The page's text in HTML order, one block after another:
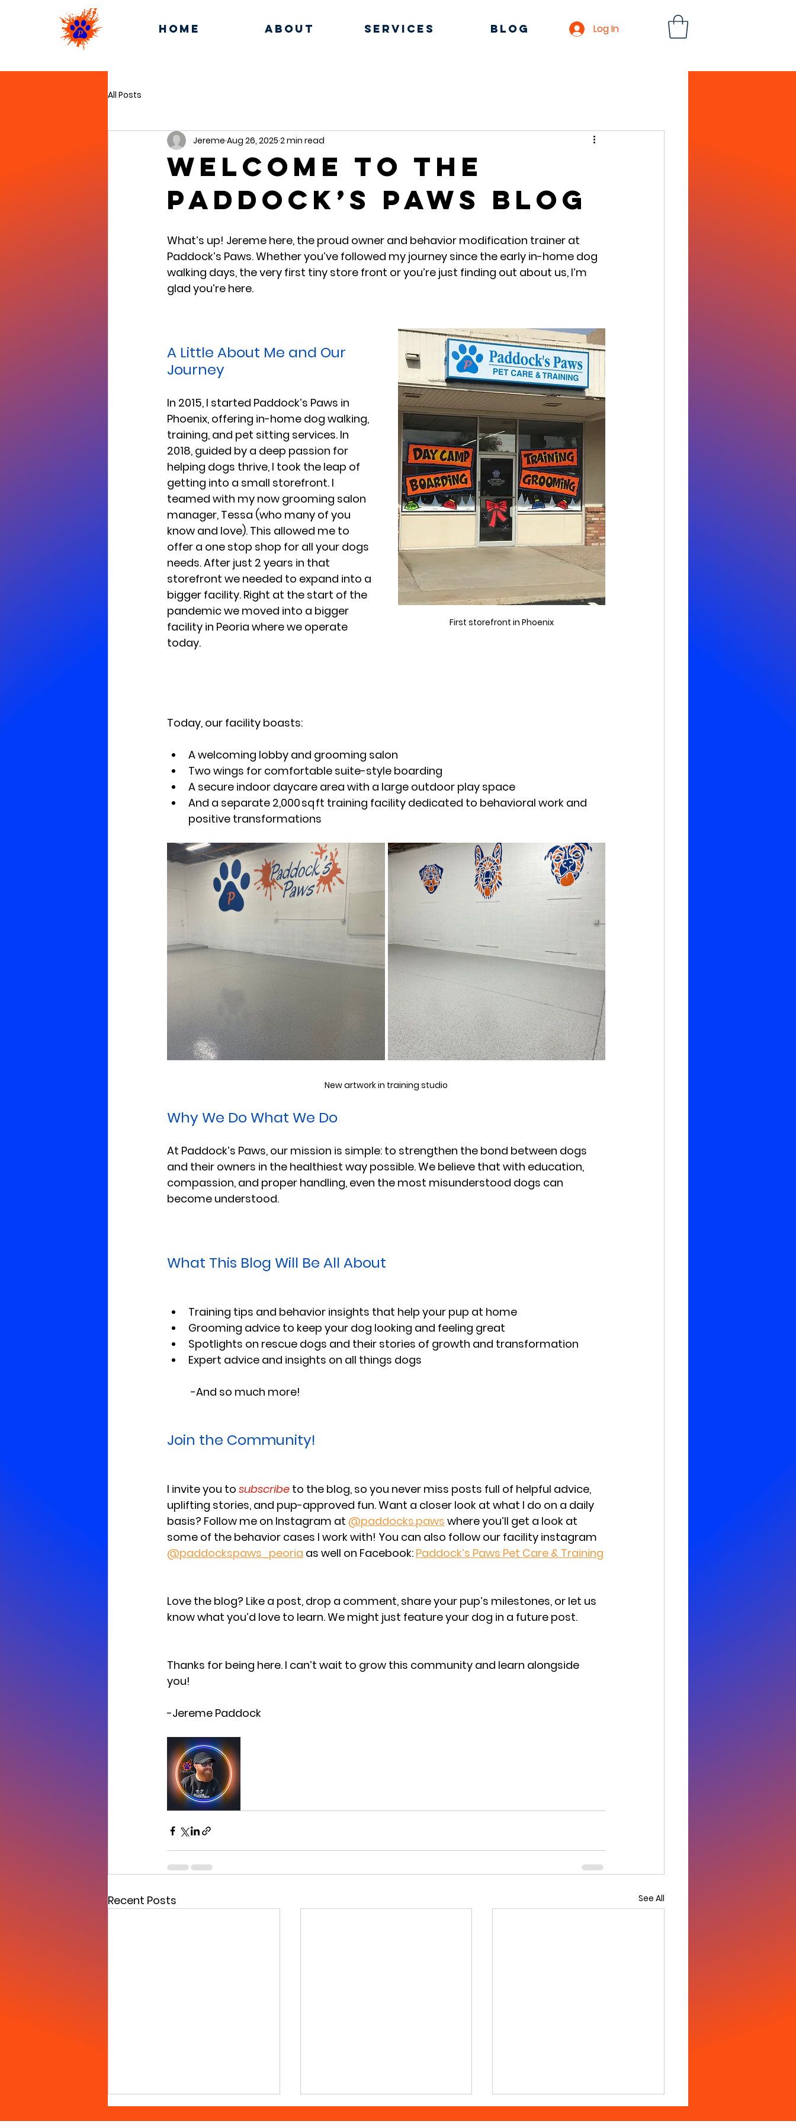
Home About Services Blog Log In
All Posts
Welcome to the
Paddock’s Paws Blog
Jereme Aug 26, 2025 2 min read
What’s up! Jereme here, the proud owner and behavior modification trainer at
Paddock’s Paws. Whether you’ve followed my journey since the early in-home dog
walking days, the very first tiny store front or you’re just finding out about us, I’m
glad you’re here.
First storefront in Phoenix
A Little About Me and Our
Journey
In 2015, I started Paddock’s Paws in
Phoenix, offering in-home dog walking,
training, and pet sitting services. In
2018, guided by a deep passion for
helping dogs thrive, I took the leap of
getting into a small storefront. I
teamed with my now grooming salon
manager, Tessa (who many of you
know and love). This allowed me to
offer a one stop shop for all your dogs
needs. After just 2 years in that
storefront we needed to expand into a
bigger facility. Right at the start of the
pandemic we moved into a bigger
facility in Peoria where we operate
today.
Today, our facility boasts:
A welcoming lobby and grooming salon
Two wings for comfortable suite-style boarding
A secure indoor daycare area with a large outdoor play space
And a separate 2,000 sq ft training facility dedicated to behavioral work and
positive transformations
New artwork in training studio
Why We Do What We Do
At Paddock’s Paws, our mission is simple: to strengthen the bond between dogs
and their owners in the healthiest way possible. We believe that with education,
compassion, and proper handling, even the most misunderstood dogs can
become understood.
What This Blog Will Be All About
Training tips and behavior insights that help your pup at home
Grooming advice to keep your dog looking and feeling great
Spotlights on rescue dogs and their stories of growth and transformation
Expert advice and insights on all things dogs
	-And so much more!
Join the Community!
I invite you to subscribe to the blog, so you never miss posts full of helpful advice,
uplifting stories, and pup-approved fun. Want a closer look at what I do on a daily
basis? Follow me on Instagram at @paddocks.paws where you’ll get a look at
some of the behavior cases I work with! You can also follow our facility instagram
@paddockspaws_peoria as well on Facebook: Paddock’s Paws Pet Care & Training
Love the blog? Like a post, drop a comment, share your pup’s milestones, or let us
know what you’d love to learn. We might just feature your dog in a future post.
Thanks for being here. I can’t wait to grow this community and learn alongside
you!
-Jereme Paddock
Recent Posts See All